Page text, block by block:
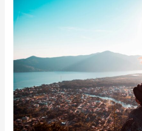
Solo
Founder’s
7-
Step
Roadmap